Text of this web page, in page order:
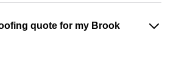
quote for my Brook